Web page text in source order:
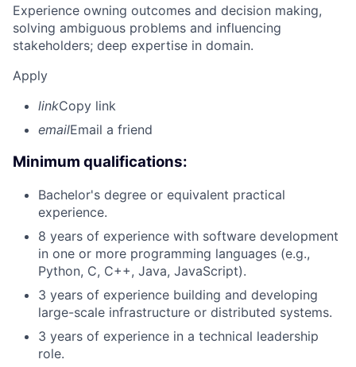
Experience owning outcomes and decision making,
solving ambiguous problems and influencing
stakeholders; deep expertise in domain.
Apply
linkCopy link
emailEmail a friend
Minimum qualifications:
Bachelor's degree or equivalent practical
experience.
8 years of experience with software development
in one or more programming languages (e.g.,
Python, C, C++, Java, JavaScript).
3 years of experience building and developing
large-scale infrastructure or distributed systems.
3 years of experience in a technical leadership
role.